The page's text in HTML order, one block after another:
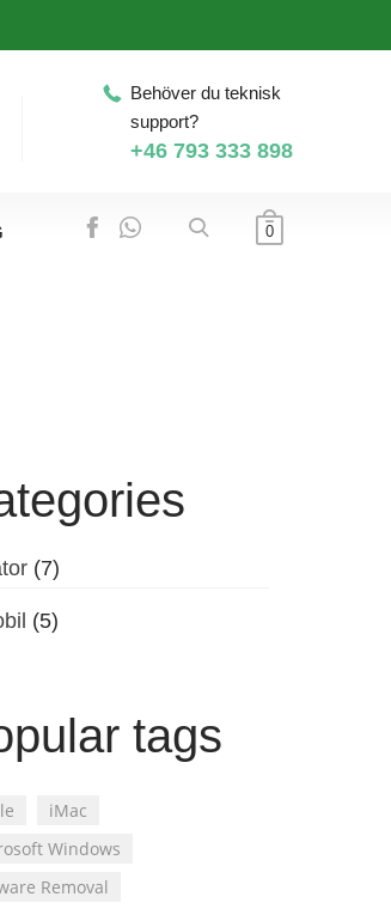
Behöver du teknisk
support?
+46 793 333 898
0
(7)
(5)
tags
iMac
Windows
Removal